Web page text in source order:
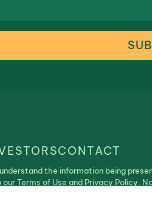
CONTACT
the information being
Terms of Use and Privacy Policy.